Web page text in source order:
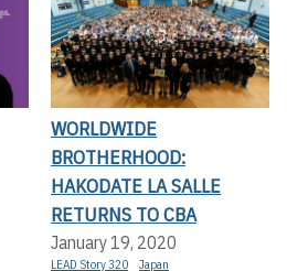
WORLDWIDE
BROTHERHOOD:
HAKODATE LA SALLE
RETURNS TO CBA
January 19, 2020
LEAD Story 320 Japan